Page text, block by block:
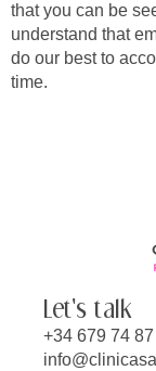
that you can be
understand that
do our best to
time.
Let's talk
+34 679 74